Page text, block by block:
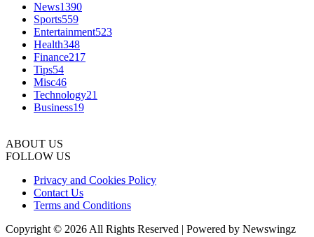
News1390
Sports559
Entertainment523
Health348
Finance217
Tips54
Misc46
Technology21
Business19
ABOUT US
FOLLOW US
Privacy and Cookies Policy
Contact Us
Terms and Conditions
Copyright © 2026 All Rights Reserved | Powered by Newswingz